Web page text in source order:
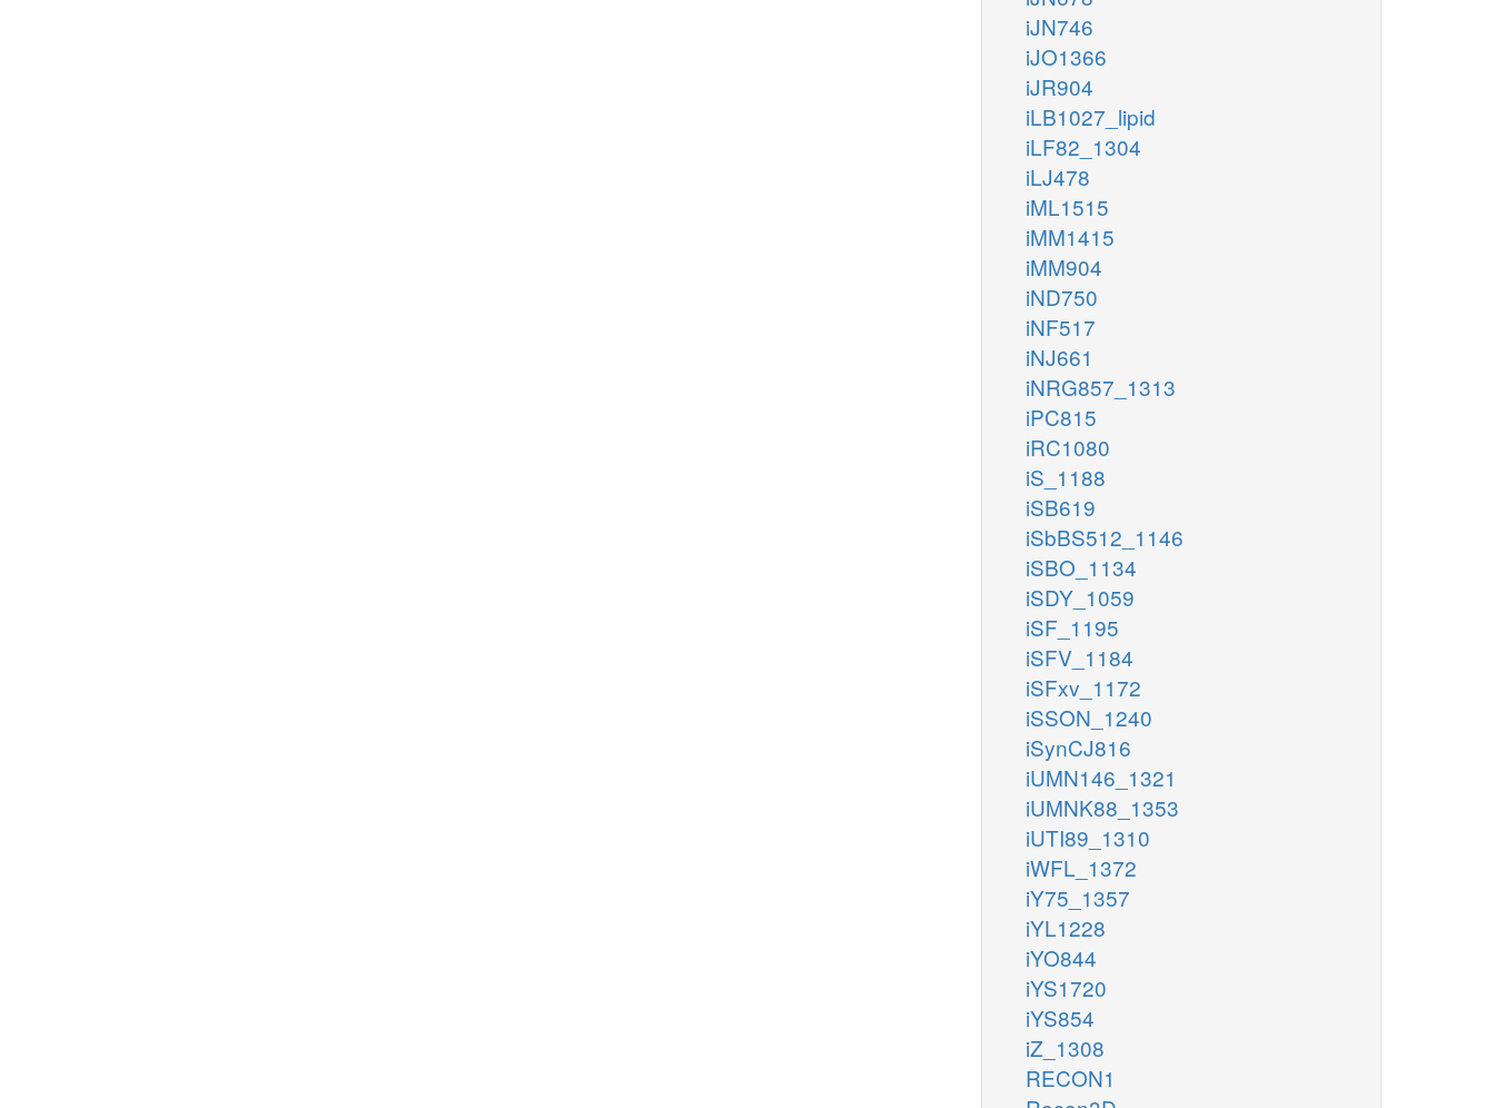
iJN746
iJO1366
iJR904
iLB1027_lipid
iLF82_1304
iLJ478
iML1515
iMM1415
iMM904
iND750
iNF517
iNJ661
iNRG857_1313
iPC815
iRC1080
iS_1188
iSB619
iSbBS512_1146
iSBO_1134
iSDY_1059
iSF_1195
iSFV_1184
iSFxv_1172
iSSON_1240
iSynCJ816
iUMN146_1321
iUMNK88_1353
iUTI89_1310
iWFL_1372
iY75_1357
iYL1228
iYO844
iYS1720
iYS854
iZ_1308
RECON1